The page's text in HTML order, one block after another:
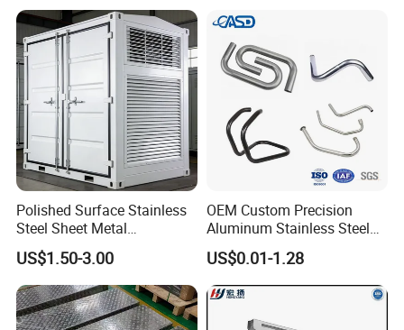
Polished Surface Stainless
Steel Sheet Metal
Fabrication for Food
Processing Gear
US$1.50-3.00
OEM Custom Precision
Aluminum Stainless Steel
Sheet Metal CNC Hollow
Tube Bend Frame Bending
Rolling Welding Pipe
Stamping Fabrication
Services
US$0.01-1.28